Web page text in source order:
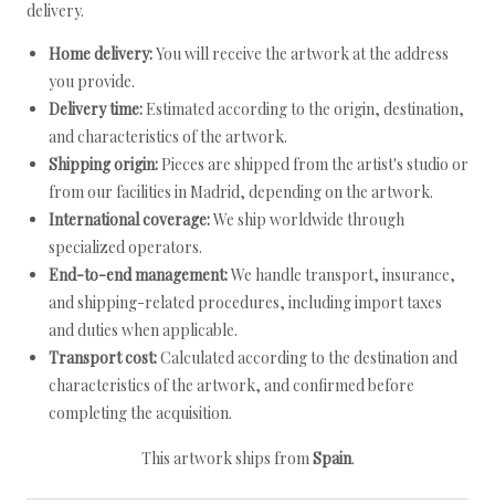
delivery.
Home delivery:You will receive the artwork at the address
you provide.
Delivery time: Estimated according to the origin, destination,
and characteristics of the artwork.
Shipping origin: Pieces are shipped from the artist's studio or
from our facilities in Madrid, depending on the artwork.
International coverage:We ship worldwide through
specialized operators.
End-to-end management:We handle transport, insurance,
and shipping-related procedures, including import taxes
and duties when applicable.
Transport cost:Calculated according to the destination and
characteristics of the artwork, and confirmed before
completing the acquisition.
This artwork ships fromSpain.